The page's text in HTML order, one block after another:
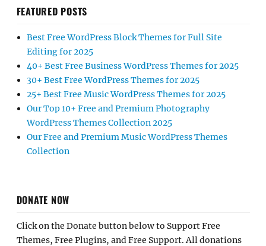
FEATURED POSTS
Best Free WordPress Block Themes for Full Site
Editing for 2025
40+ Best Free Business WordPress Themes for 2025
30+ Best Free WordPress Themes for 2025
25+ Best Free Music WordPress Themes for 2025
Our Top 10+ Free and Premium Photography
WordPress Themes Collection 2025
Our Free and Premium Music WordPress Themes
Collection
DONATE NOW
Click on the Donate button below to Support Free
Themes, Free Plugins, and Free Support. All donations